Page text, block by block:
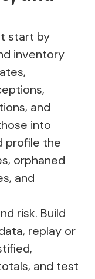
start by
inventory
and
into
profile the
orphaned
and
risk. Build
replay or
and test